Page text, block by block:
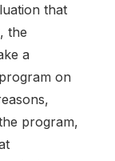
that
the
a
on
program,